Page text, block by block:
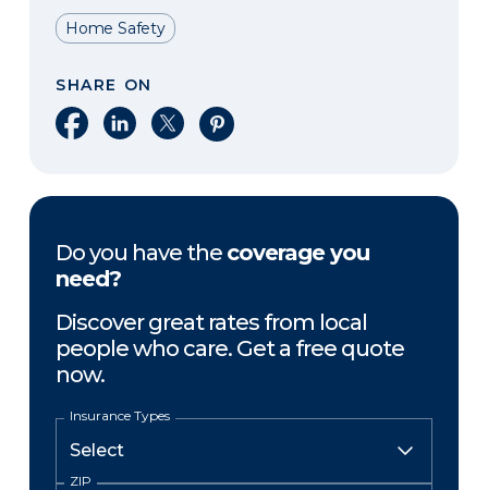
Home Safety
SHARE ON
Share on Facebook
Share on LinkedIn
Share on XShare on Pinterest
Do you have the coverage you
need?
Discover great rates from local
people who care. Get a free quote
now.
Insurance Types
ZIP